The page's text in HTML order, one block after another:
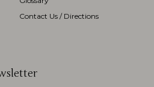
Contact Us / Directions